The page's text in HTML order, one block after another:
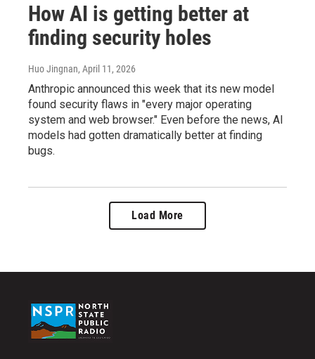
How AI is getting better at
finding security holes
Huo Jingnan, April 11, 2026
Anthropic announced this week that its new model
found security flaws in "every major operating
system and web browser." Even before the news, AI
models had gotten dramatically better at finding
bugs.
Load More